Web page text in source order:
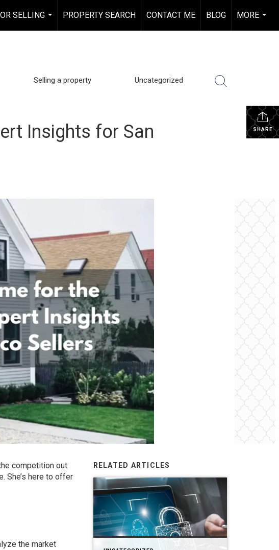
SELLING
...
PROPERTY SEARCH CONTACT ME BLOG
MORE
...
Selling a property Uncategorized
SHARE
Insights for San
competition out
She’s here to offer
the market
RELATED ARTICLES